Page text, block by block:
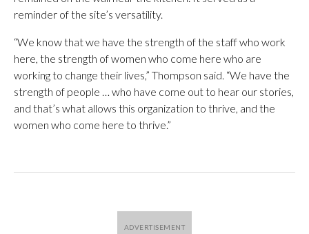
reminder of the site’s versatility.
“We know that we have the strength of the staff who work
here, the strength of women who come here who are
working to change their lives,” Thompson said. “We have the
strength of people … who have come out to hear our stories,
and that’s what allows this organization to thrive, and the
women who come here to thrive.”